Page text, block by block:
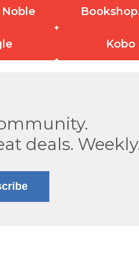
Noble
Kobo
deals.